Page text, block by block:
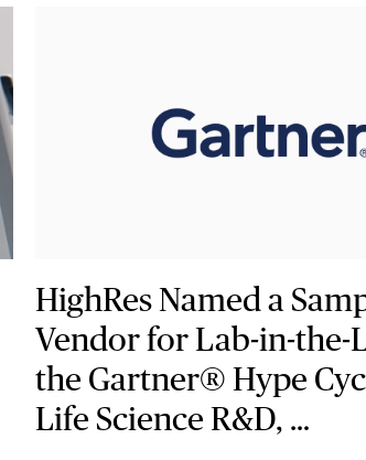
HighRes Named a
Vendor for Lab-in-the-
the Gartner® Hype
Life Science R&D, …